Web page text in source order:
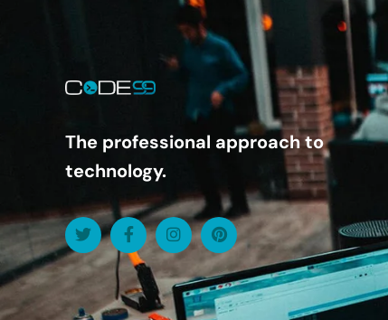
The professional approach to
technology.